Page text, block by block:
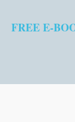
FREE E-